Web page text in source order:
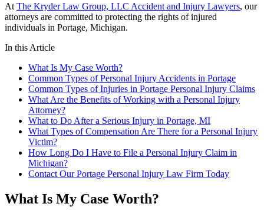
At The Kryder Law Group, LLC Accident and Injury Lawyers, our
attorneys are committed to protecting the rights of injured
individuals in Portage, Michigan.
In this Article
What Is My Case Worth?
Common Types of Personal Injury Accidents in Portage
Common Types of Injuries in Portage Personal Injury Claims
What Are the Benefits of Working with a Personal Injury
Attorney?
What to Do After a Serious Injury in Portage, MI
What Types of Compensation Are There for a Personal Injury
Victim?
How Long Do I Have to File a Personal Injury Claim in
Michigan?
Contact Our Portage Personal Injury Law Firm Today
What Is My Case Worth?